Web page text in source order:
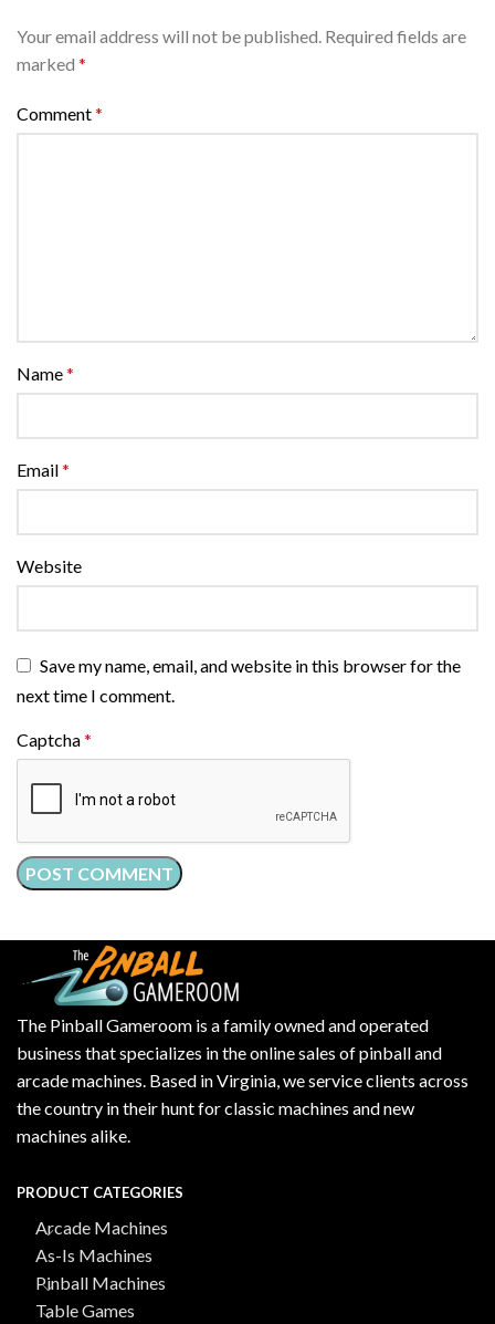
Your email address will not be published. Required fields are
marked *
Comment*
Name*
Email*
Website
Save my name, email, and website in this browser for the
next time I comment.
Captcha*
The Pinball Gameroom is a family owned and operated
business that specializes in the online sales of pinball and
arcade machines. Based in Virginia, we service clients across
the country in their hunt for classic machines and new
machines alike.
PRODUCT CATEGORIES
Arcade Machines
As-Is Machines
Pinball Machines
Table Games